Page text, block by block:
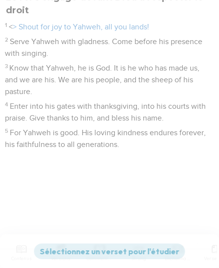
droit
1 <> Shout for joy to Yahweh, all you lands!
2 Serve Yahweh with gladness. Come before his presence
with singing.
3 Know that Yahweh, he is God. It is he who has made us,
and we are his. We are his people, and the sheep of his
pasture.
4 Enter into his gates with thanksgiving, into his courts with
praise. Give thanks to him, and bless his name.
5 For Yahweh is good. His loving kindness endures forever,
his faithfulness to all generations.
Versions Commentaires Strong